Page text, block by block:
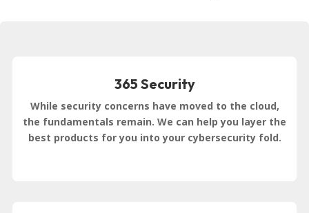
365 Security
While security concerns have moved to the cloud,
the fundamentals remain. We can help you layer the
best products for you into your cybersecurity fold.